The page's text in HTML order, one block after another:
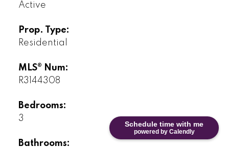
Schedule time with me
powered by Calendly
Active
Prop. Type:
Residential
MLS® Num:
R3144308
Bedrooms:
3
Bathrooms: